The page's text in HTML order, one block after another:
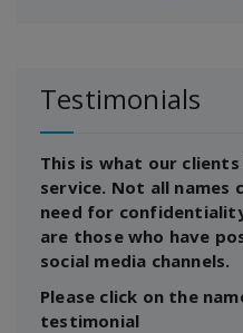
Testimonials
This is what our
service. Not all names
need for
are those who have
social media channels.
Please click on the
testimonial